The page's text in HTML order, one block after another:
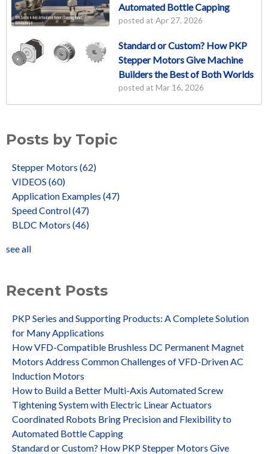
Automated Bottle Capping
posted at Apr 27, 2026
Standard or Custom? How PKP
Stepper Motors Give Machine
Builders the Best of Both Worlds
posted at Mar 16, 2026
Posts by Topic
Stepper Motors (62)
VIDEOS (60)
Application Examples (47)
Speed Control(47)
BLDC Motors (46)
see all
Recent Posts
PKP Series and Supporting Products: A Complete Solution
for Many Applications
How VFD-Compatible Brushless DC Permanent Magnet
Motors Address Common Challenges of VFD-Driven AC
Induction Motors
How to Build a Better Multi-Axis Automated Screw
Tightening System with Electric Linear Actuators
Coordinated Robots Bring Precision and Flexibility to
Automated Bottle Capping
Standard or Custom? How PKP Stepper Motors Give